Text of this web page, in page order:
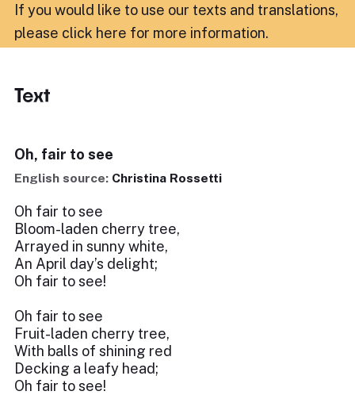
If you would like to use our texts and translations,
please click here for more information.
Text
Oh, fair to see
English source: Christina Rossetti
Oh fair to see
Bloom-laden cherry tree,
Arrayed in sunny white,
An April day’s delight;
Oh fair to see!
Oh fair to see
Fruit-laden cherry tree,
With balls of shining red
Decking a leafy head;
Oh fair to see!